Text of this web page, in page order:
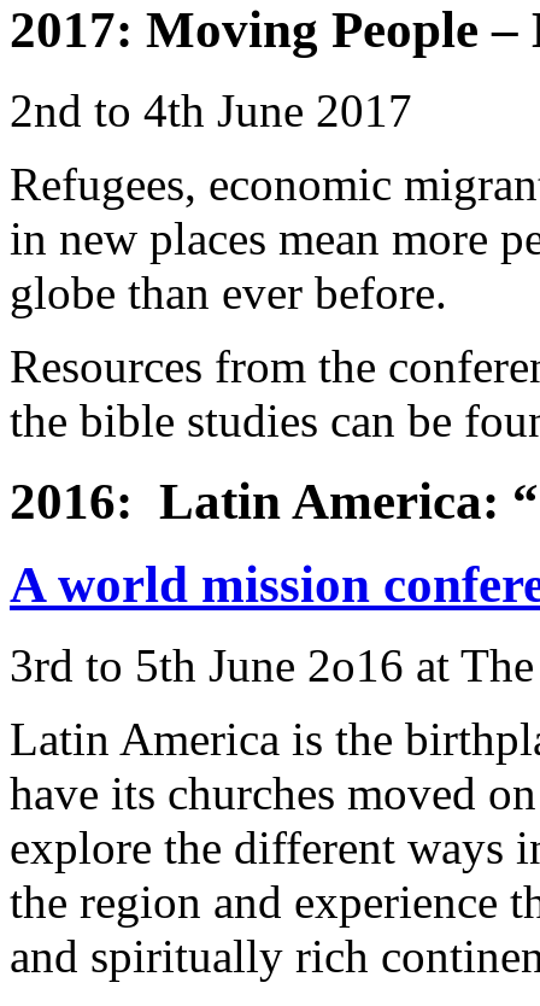
2017: Moving People
2nd to 4th June 2017
Refugees, economic
in new places mean more
globe than ever before.
Resources from the
the bible studies can be
2016: Latin America:
A world mission
3rd to 5th June 2o16 at
Latin America is the
have its churches moved
explore the different ways
the region and experience
and spiritually rich